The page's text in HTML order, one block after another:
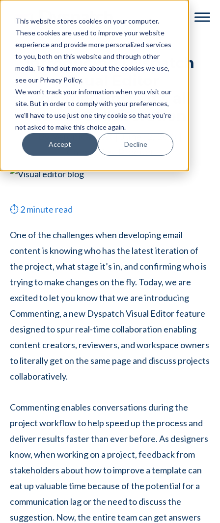
This website stores cookies on your computer.
These cookies are used to improve your website
experience and provide more personalized services
to you, both on this website and through other
media. To find out more about the cookies we use,
see our Privacy Policy.
We won't track your information when you visit our
site. But in order to comply with your preferences,
we'll have to use just one tiny cookie so that you're
not asked to make this choice again.
Accept Decline
contentIntroducing Dyspatch
Visual Editor
Commenting – It’s all
about Collaboration
Veronica Best|June 12, 2019
Categories:Product
⏱2minute read
One of the challenges when developing email
content is knowing who has the latest iteration of
the project, what stage it’s in, and confirming who is
trying to make changes on the fly. Today, we are
excited to let you know that we are introducing
Commenting, a new Dyspatch Visual Editor feature
designed to spur real-time collaboration enabling
content creators, reviewers, and workspace owners
to literally get on the same page and discuss projects
collaboratively.
Commenting enables conversations during the
project workflow to help speed up the process and
deliver results faster than ever before. As designers
know, when working on a project, feedback from
stakeholders about how to improve a template can
eat up valuable time because of the potential for a
communication lag or the need to discuss the
suggestion. Now, the entire team can get answers